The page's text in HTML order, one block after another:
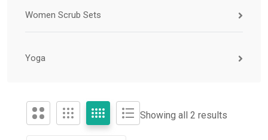
Women Scrub Sets
Yoga
Showing all 2 results